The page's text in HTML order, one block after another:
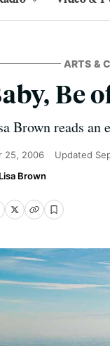
ARTS &
Be
Brown reads an
25, 2006 Updated
Lisa Brown